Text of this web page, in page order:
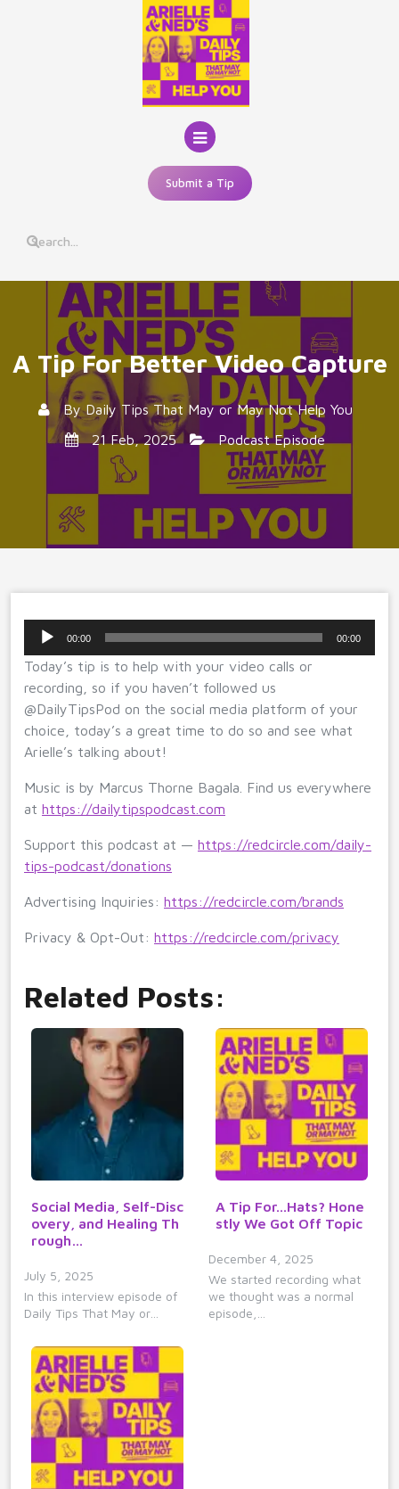
Submit a Tip
A Tip For Better Video Capture
ByDaily Tips That May or May Not Help You
21 Feb, 2025
Podcast Episode
Audio
00:00 00:00
Today’s tip is to help with your video calls or
recording, so if you haven’t followed us
@DailyTipsPod on the social media platform of your
choice, today’s a great time to do so and see what
Arielle’s talking about!
Music is by Marcus Thorne Bagala. Find us everywhere
at https://dailytipspodcast.com
Support this podcast at — https://redcircle.com/daily-
tips-podcast/donations
Advertising Inquiries: https://redcircle.com/brands
Privacy & Opt-Out: https://redcircle.com/privacy
Related Posts:
Social Media, Self-Disc
overy, and Healing Th
rough…
July 5, 2025
In this interview episode of
Daily Tips That May or…
A Tip For...Hats? Hone
stly We Got Off Topic
December 4, 2025
We started recording what
we thought was a normal
episode,…